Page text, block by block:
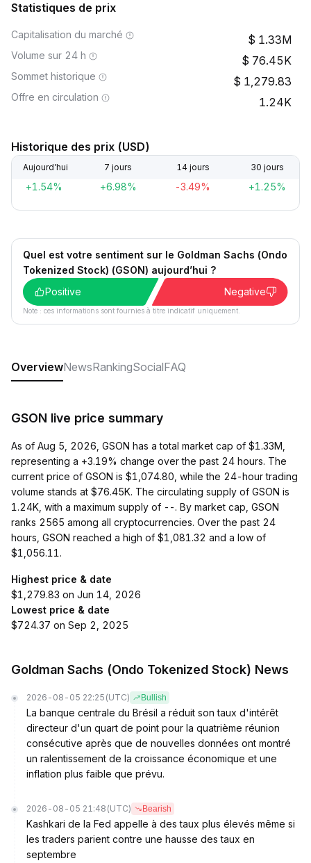
Statistiques de prix
Capitalisation du marché 1.33M
Volume sur 24 h 76.45K
Sommet historique 1,279.83
Offre en circulation 1.24K
Historique des prix (USD)
Aujourd’hui 7 jours 14 jours 30 jours
+1.54% +6.98% -3.49% +1.25%
Quel est votre sentiment sur le Goldman Sachs (Ondo
Tokenized Stock) (GSON) aujourd’hui ?
Positive
Negative
Note : ces informations sont fournies à titre indicatif uniquement.
OverviewNewsRankingSocialFAQ
GSON live price summary
As of Aug 5, 2026, GSON has a total market cap of $1.33M,
representing a +3.19% change over the past 24 hours. The
current price of GSON is $1,074.80, while the 24-hour trading
volume stands at $76.45K. The circulating supply of GSON is
1.24K, with a maximum supply of --. By market cap, GSON
ranks 2565 among all cryptocurrencies. Over the past 24
hours, GSON reached a high of $1,081.32 and a low of
$1,056.11.
Highest price & date
$1,279.83 on Jun 14, 2026
Lowest price & date
$724.37 on Sep 2, 2025
Goldman Sachs (Ondo Tokenized Stock) News
2026-08-05 22:25 (UTC) Bullish
La banque centrale du Brésil a réduit son taux d'intérêt
directeur d'un quart de point pour la quatrième réunion
consécutive après que de nouvelles données ont montré
un ralentissement de la croissance économique et une
inflation plus faible que prévu.
2026-08-05 21:48 (UTC) Bearish
Kashkari de la Fed appelle à des taux plus élevés même si
les traders parient contre une hausse des taux en
septembre